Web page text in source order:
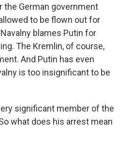
the German government
to be flown out for
blames Putin for
The Kremlin, of course,
And Putin has even
is too insignificant to be
significant member of the
what does his arrest mean